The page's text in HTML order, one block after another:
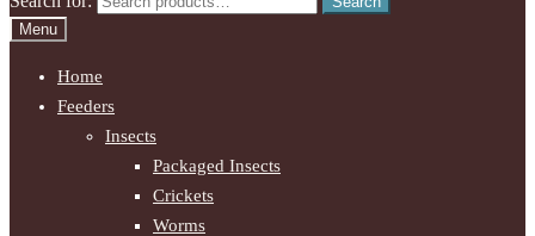
Menu
Home
Feeders
Insects
Packaged Insects
Crickets
Worms